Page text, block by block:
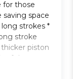
for those
saving space
long strokes *
stroke
piston
of the